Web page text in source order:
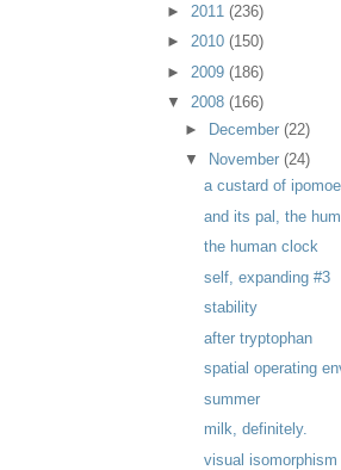
► 2011 (236)
► 2010 (150)
► 2009 (186)
▼ 2008 (166)
► December(22)
▼
November(24)
a custard of
and its pal, the
the human clock
self, expanding #3
stability
after tryptophan
spatial operating
summer
milk, definitely.
visual isomorphism